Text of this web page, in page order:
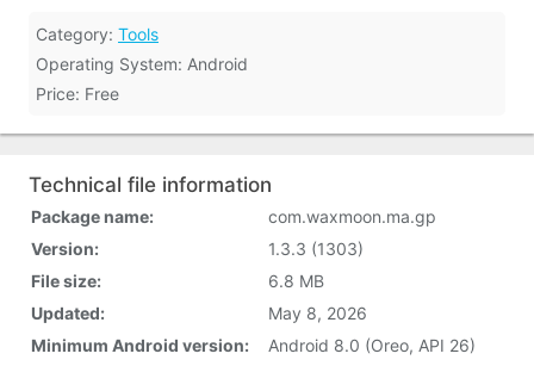
Category: Tools
Operating System: Android
Price: Free
Technical file information
Package name:
com.waxmoon.ma.gp
Version:
1.3.3 (1303)
File size:
6.8 MB
Updated:
May 8, 2026
Minimum Android version:
Android 8.0 (Oreo, API 26)